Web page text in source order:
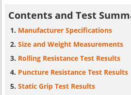
Contents and Test
Manufacturer Specifications
Size and Weight Measurements
Rolling Resistance Test Results
Puncture Resistance Test Results
Static Grip Test Results